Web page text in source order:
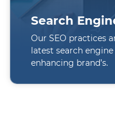
Search
Our SEO practices
latest search
enhancing brand’s.